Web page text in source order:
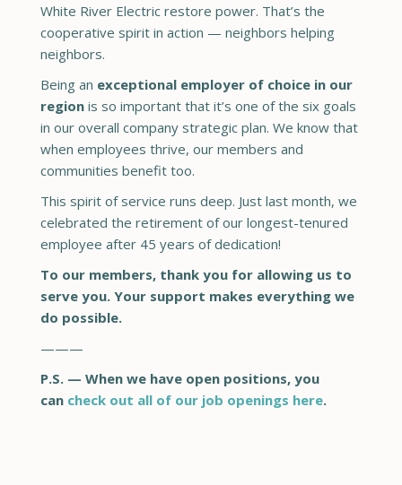
White River Electric restore power. That’s the
cooperative spirit in action — neighbors helping
neighbors.
Being an exceptional employer of choice in our
regionis so important that it’s one of the six goals
in our overall company strategic plan. We know that
when employees thrive, our members and
communities benefit too.
This spirit of service runs deep. Just last month, we
celebrated the retirement of our longest-tenured
employee after 45 years of dedication!
To our members, thank you for allowing us to
serve you. Your support makes everything we
do possible.
———
P.S. — When we have open positions, you
can check out all of our job openings here.